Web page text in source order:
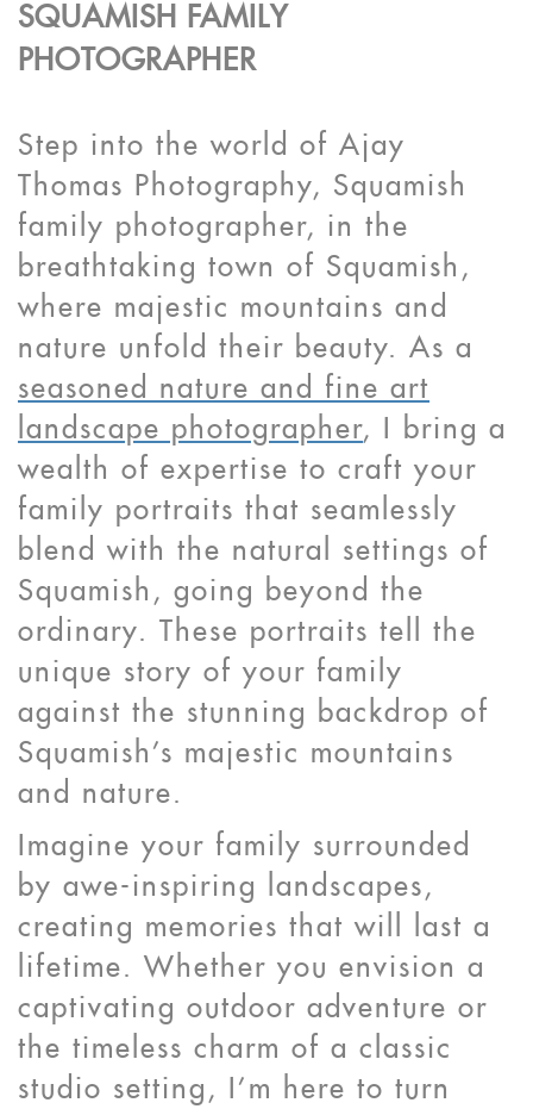
SQUAMISH FAMILY
PHOTOGRAPHER
Step into the world of Ajay
Thomas Photography, Squamish
family photographer, in the
breathtaking town of Squamish,
where majestic mountains and
nature unfold their beauty. As a
seasoned nature and fine art
landscape photographer, I bring a
wealth of expertise to craft your
family portraits that seamlessly
blend with the natural settings of
Squamish, going beyond the
ordinary. These portraits tell the
unique story of your family
against the stunning backdrop of
Squamish's majestic mountains
and nature.
Imagine your family surrounded
by awe-inspiring landscapes,
creating memories that will last a
lifetime. Whether you envision a
captivating outdoor adventure or
the timeless charm of a classic
studio setting, I'm here to turn